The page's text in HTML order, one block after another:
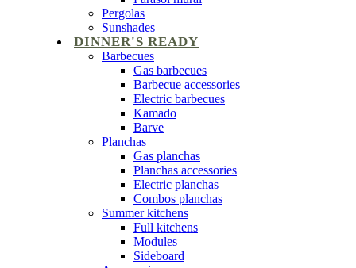
Pergolas
Sunshades
DINNER'S READY
Barbecues
Gas barbecues
Barbecue accessories
Electric barbecues
Kamado
Barve
Planchas
Gas planchas
Planchas accessories
Electric planchas
Combos planchas
Summer kitchens
Full kitchens
Modules
Sideboard